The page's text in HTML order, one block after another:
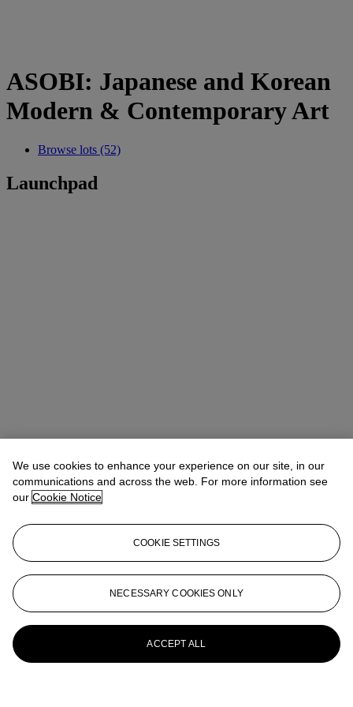
ASOBI: Japanese and Korean
Modern & Contemporary Art
Browse lots (52)
Launchpad
We use cookies to enhance your experience on our site, in our
communications and across the web. For more information see
our Cookie Notice
COOKIE SETTINGS
NECESSARY COOKIES ONLY
ACCEPT ALL